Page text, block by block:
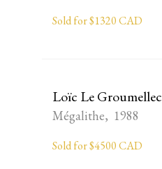
Sold for $1320 CAD
Loïc Le Groumellec
Mégalithe, 1988
Sold for $4500 CAD